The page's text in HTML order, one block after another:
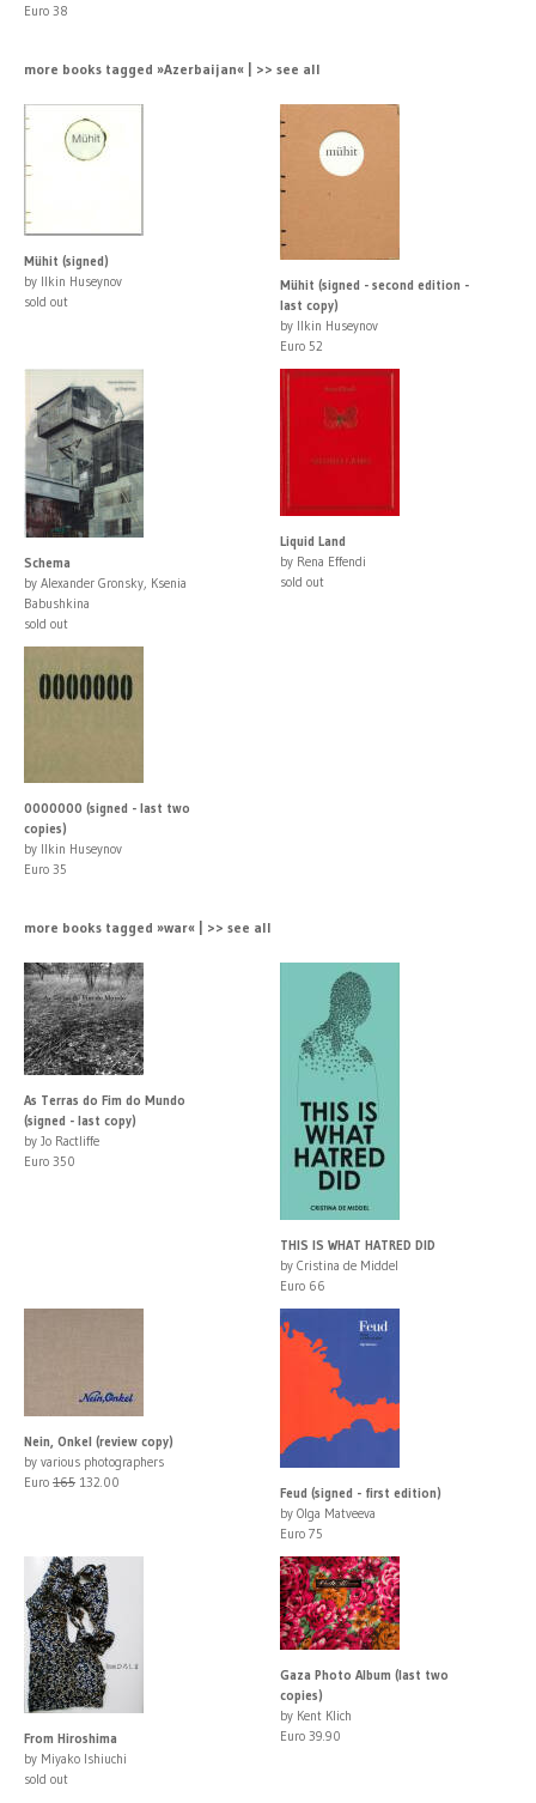
Euro 38
more books tagged »Azerbaijan« | >> see all
Mühit (signed)
by Ilkin Huseynov
sold out
Mühit (signed - second edition -
last copy)
by Ilkin Huseynov
Euro 52
Schema
by Alexander Gronsky, Ksenia
Babushkina
sold out
Liquid Land
by Rena Effendi
sold out
0000000 (signed - last two
copies)
by Ilkin Huseynov
Euro 35
more books tagged »war« | >> see all
As Terras do Fim do Mundo
(signed - last copy)
by Jo Ractliffe
Euro 350
THIS IS WHAT HATRED DID
by Cristina de Middel
Euro 66
Nein, Onkel (review copy)
by various photographers
Euro 165 132.00
Feud (signed - first edition)
by Olga Matveeva
Euro 75
From Hiroshima
by Miyako Ishiuchi
sold out
Gaza Photo Album (last two
copies)
by Kent Klich
Euro 39.90